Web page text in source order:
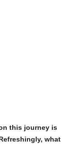
this journey is
what